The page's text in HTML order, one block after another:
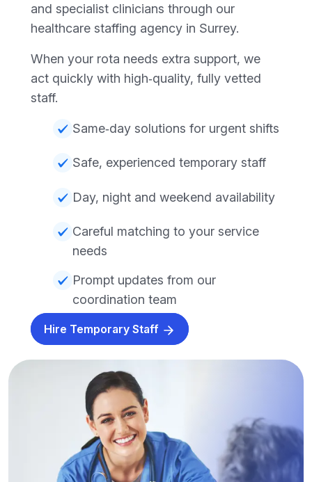
and specialist clinicians through our
healthcare staffing agency in Surrey.
When your rota needs extra support, we
act quickly with high‑quality, fully vetted
staff.
Same‑day solutions for urgent shifts
Safe, experienced temporary staff
Day, night and weekend availability
Careful matching to your service
needs
Prompt updates from our
coordination team
Hire Temporary Staff